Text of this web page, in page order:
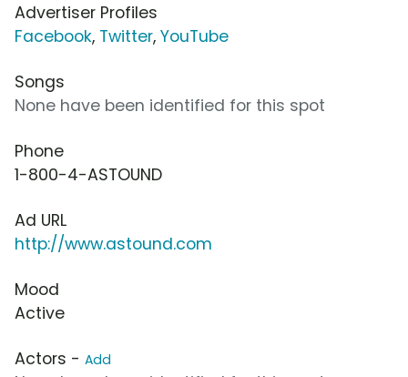
Advertiser Profiles
Facebook, Twitter, YouTube
Songs
None have been identified for this spot
Phone
1-800-4-ASTOUND
Ad URL
http://www.astound.com
Mood
Active
Actors - Add